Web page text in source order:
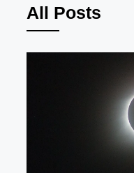
All Posts